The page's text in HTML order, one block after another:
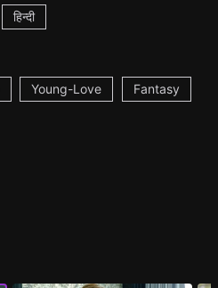
हिन्दी
Young-Love Fantasy